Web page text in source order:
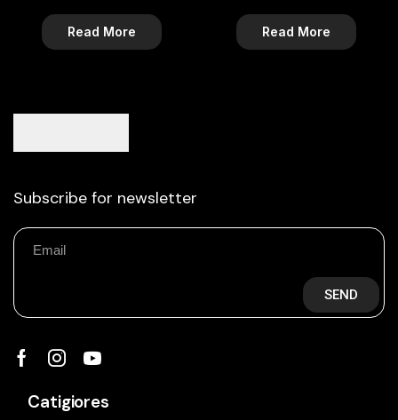
Read More Read More
Subscribe for newsletter
SEND
Catigiores